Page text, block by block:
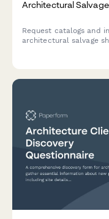
Architectural
Request catalogs and
architectural salvage